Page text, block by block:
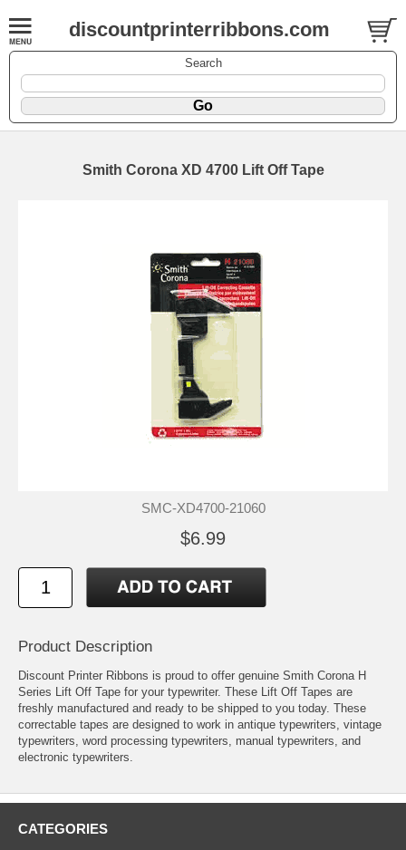
discountprinterribbons.com
Search
Smith Corona XD 4700 Lift Off Tape
SMC-XD4700-21060
$6.99
Product Description
Discount Printer Ribbons is proud to offer genuine Smith Corona H
Series Lift Off Tape for your typewriter. These Lift Off Tapes are
freshly manufactured and ready to be shipped to you today. These
correctable tapes are designed to work in antique typewriters, vintage
typewriters, word processing typewriters, manual typewriters, and
electronic typewriters.
CATEGORIES